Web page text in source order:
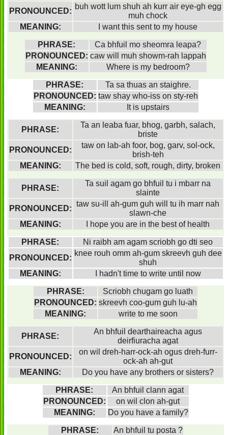
PRONOUNCED:
buh wott lum shuh ah kurr air eye-gh egg
muh chock
MEANING:
I want this sent to my house
PHRASE:
Ca bhfuil mo sheomra leapa?
PRONOUNCED: caw will muh showm-rah lappah
MEANING:
Where is my bedroom?
PHRASE:
Ta sa thuas an staighre.
PRONOUNCED: taw shay who-iss on sty-reh
MEANING:
It is upstairs
PHRASE:
Ta an leaba fuar, bhog, garbh, salach,
briste
PRONOUNCED:
taw on lab-ah foor, bog, garv, sol-ock,
brish-teh
MEANING:
The bed is cold, soft, rough, dirty, broken
PHRASE:
Ta suil agam go bhfuil tu i mbarr na
slainte
PRONOUNCED:
taw su-ill ah-gum guh will tu ih marr nah
slawn-che
MEANING:
I hope you are in the best of health
PHRASE:
Ni raibh am agam scriobh go dti seo
PRONOUNCED:
knee rouh omm ah-gum skreevh guh dee
shuh
MEANING:
I hadn't time to write until now
PHRASE:
Scriobh chugam go luath
PRONOUNCED: skreevh coo-gum guh lu-ah
MEANING:
write to me soon
PHRASE:
An bhfuil dearthaireacha agus
deirfiuracha agat
PRONOUNCED:
on wil dreh-harr-ock-ah ogus dreh-furr-
ock-ah ah-gut
MEANING:
Do you have any brothers or sisters?
PHRASE:
An bhfuil clann agat
PRONOUNCED:
on wil clon ah-gut
MEANING:
Do you have a family?
PHRASE:
An bhfuil tu posta ?